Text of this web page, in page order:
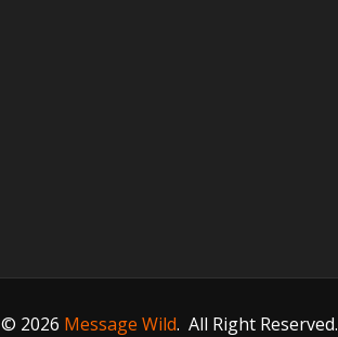
© 2026 Message Wild. All Right Reserved.